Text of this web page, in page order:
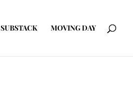
SUBSTACK MOVING DAY